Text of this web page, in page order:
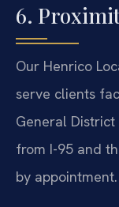
6.
Our Henrico
serve clients
General
from I-95 and
by